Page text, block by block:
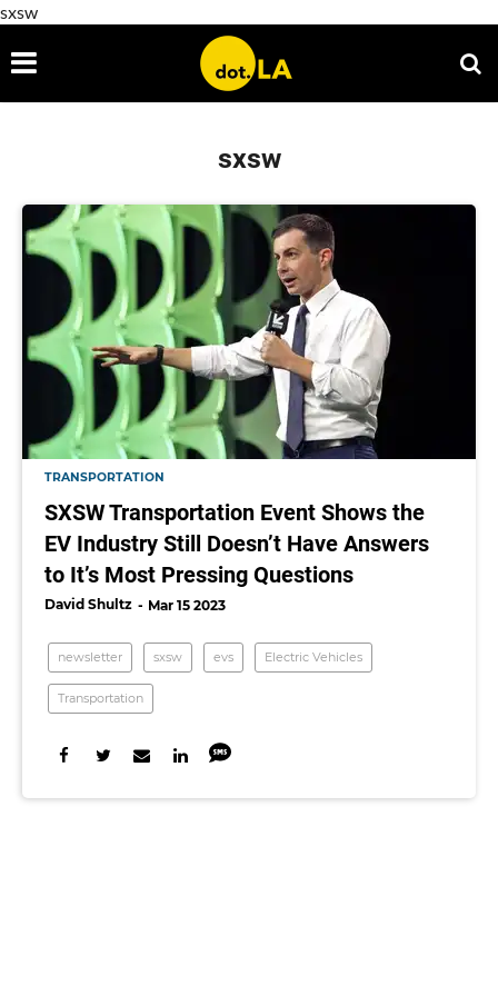
sxsw
sxsw
TRANSPORTATION
SXSW Transportation Event Shows the
EV Industry Still Doesn’t Have Answers
to It’s Most Pressing Questions
David Shultz Mar 15 2023
newsletter sxsw evs Electric Vehicles
Transportation